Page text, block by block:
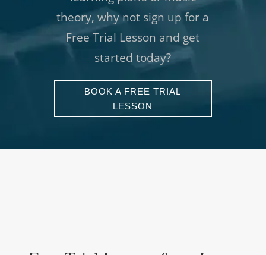
theory, why not sign up for a
Free Trial Lesson and get
started today?
BOOK A FREE TRIAL
LESSON